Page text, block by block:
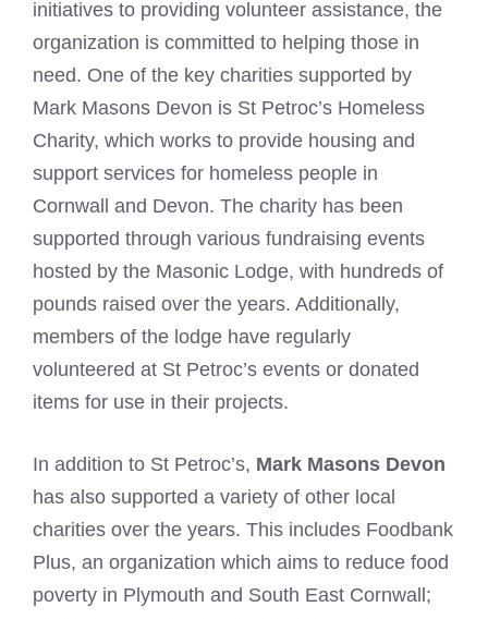
initiatives to providing volunteer assistance, the
organization is committed to helping those in
need. One of the key charities supported by
Mark Masons Devon is St Petroc’s Homeless
Charity, which works to provide housing and
support services for homeless people in
Cornwall and Devon. The charity has been
supported through various fundraising events
hosted by the Masonic Lodge, with hundreds of
pounds raised over the years. Additionally,
members of the lodge have regularly
volunteered at St Petroc’s events or donated
items for use in their projects.
In addition to St Petroc’s, Mark Masons Devon
has also supported a variety of other local
charities over the years. This includes Foodbank
Plus, an organization which aims to reduce food
poverty in Plymouth and South East Cornwall;